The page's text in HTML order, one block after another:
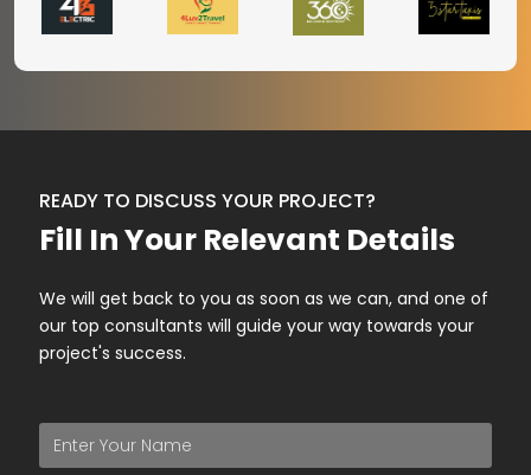
READY TO DISCUSS YOUR PROJECT?
Fill In Your Relevant Details
We will get back to you as soon as we can, and one of
our top consultants will guide your way towards your
project's success.